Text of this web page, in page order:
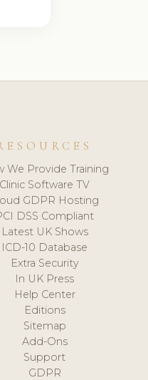
We Provide Training
Clinic Software TV
GDPR Hosting
DSS Compliant
Latest UK Shows
ICD-10 Database
Extra Security
In UK Press
Help Center
Editions
Sitemap
Add-Ons
Support
GDPR